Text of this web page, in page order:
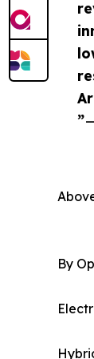
”
By